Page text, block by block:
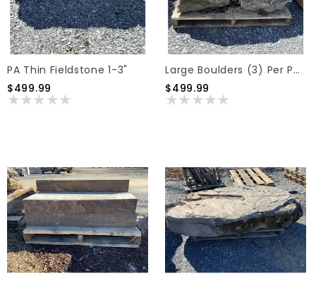
PA Thin Fieldstone 1-3"
$499.99
Large Boulders (3) Per Pallet
$499.99